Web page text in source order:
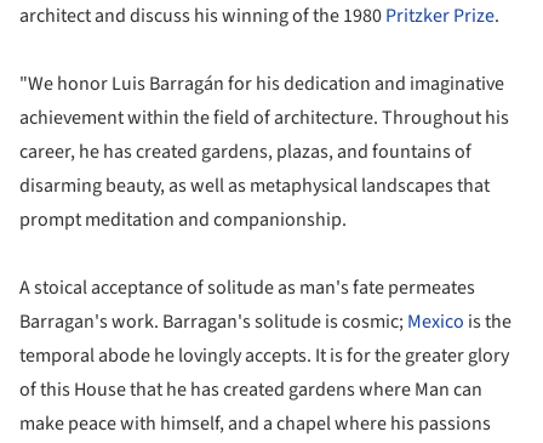
architect and discuss his winning of the 1980Pritzker Prize.
"We honor Luis Barragán for his dedication and imaginative
achievement within the field of architecture. Throughout his
career, he has created gardens, plazas, and fountains of
disarming beauty, as well as metaphysical landscapes that
prompt meditation and companionship.
A stoical acceptance of solitude as man's fate permeates
Barragan's work. Barragan's solitude is cosmic;Mexico is the
temporal abode he lovingly accepts. It is for the greater glory
of this House that he has created gardens where Man can
make peace with himself, and a chapel where his passions